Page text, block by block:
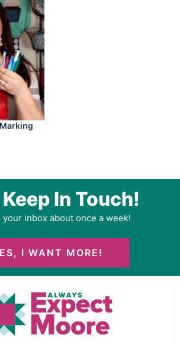
Keep In Touch!
your inbox about once a week!
I WANT MORE!